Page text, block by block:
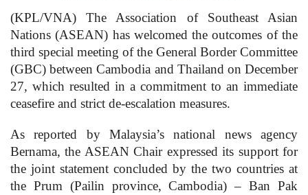
(KPL/VNA) The Association of Southeast Asian
Nations (ASEAN) has welcomed the outcomes of the
third special meeting of the General Border Committee
(GBC) between Cambodia and Thailand on December
27, which resulted in a commitment to an immediate
ceasefire and strict de-escalation measures.
As reported by Malaysia’s national news agency
Bernama, the ASEAN Chair expressed its support for
the joint statement concluded by the two countries at
the Prum (Pailin province, Cambodia) – Ban Pak